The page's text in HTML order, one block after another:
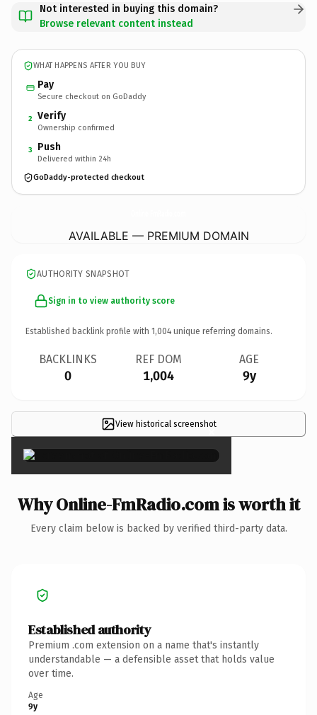
Not interested in buying this domain?
Browse relevant content instead
WHAT HAPPENS AFTER YOU BUY
Pay
Secure checkout on GoDaddy
2 Verify
Ownership confirmed
3 Push
Delivered within 24h
GoDaddy-protected checkout
AVAILABLE — PREMIUM DOMAIN
AUTHORITY SNAPSHOT
Sign in to view authority score
Established backlink profile with 1,004 unique referring domains.
BACKLINKS
0
REF DOM
1,004
AGE
9y
View historical screenshot
×
Why Online-FmRadio.com is worth it
Every claim below is backed by verified third-party data.
Established authority
Premium .com extension on a name that's instantly
understandable — a defensible asset that holds value
over time.
Age
9y